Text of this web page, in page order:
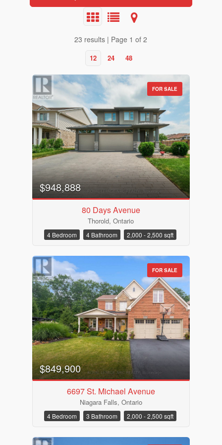
23 results | Page 1 of 2
12 24 48
Bathrooms
Price
FOR SALE
$948,888
80 Days Avenue
Thorold, Ontario
4 Bedroom 4 Bathroom 2,000 - 2,500 sqft
FOR SALE
$849,900
6697 St. Michael Avenue
Niagara Falls, Ontario
4 Bedroom 3 Bathroom 2,000 - 2,500 sqft